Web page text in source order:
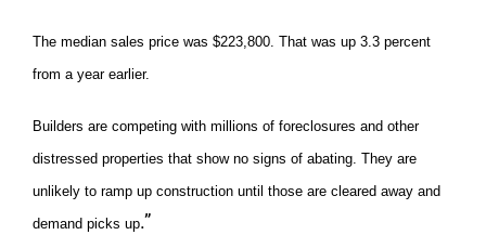
The median sales price was $223,800. That was up 3.3 percent
from a year earlier.
Builders are competing with millions of foreclosures and other
distressed properties that show no signs of abating. They are
unlikely to ramp up construction until those are cleared away and
demand picks up.”